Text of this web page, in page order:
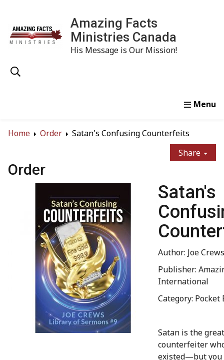
Amazing Facts
Ministries Canada
His Message is Our Mission!
Home
Order
Satan's Confusing Counterfeits
Share
Order
Satan's
Author: Joe Crews
Publisher:
International
Category: Pocket
Satan is the
counterfeiter
existed—but you